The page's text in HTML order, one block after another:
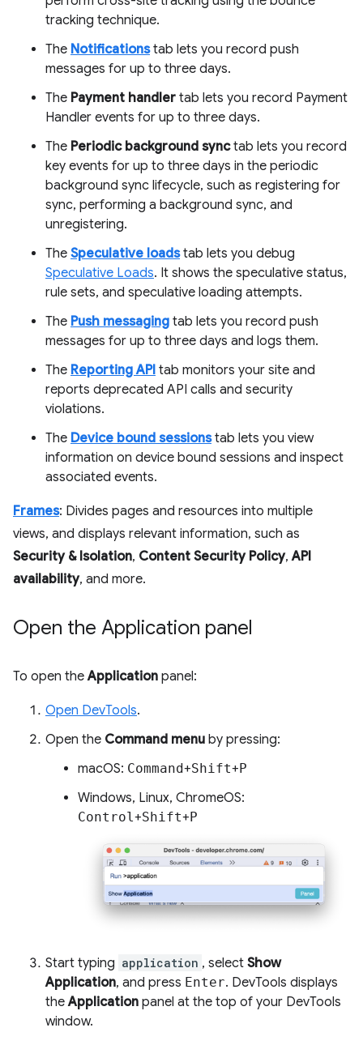
tracking technique.
The Notificationstab lets you record push
messages for up to three days.
The Payment handler tab lets you record Payment
Handler events for up to three days.
The Periodic background synctab lets you record
key events for up to three days in the periodic
background sync lifecycle, such as registering for
sync, performing a background sync, and
unregistering.
The Speculative loadstab lets you debug
Speculative Loads. It shows the speculative status,
rule sets, and speculative loading attempts.
The Push messaging tab lets you record push
messages for up to three days and logs them.
The Reporting API tab monitors your site and
reports deprecated API calls and security
violations.
The Device bound sessionstab lets you view
information on device bound sessions and inspect
associated events.
Frames: Divides pages and resources into multiple
views, and displays relevant information, such as
Security & Isolation, Content Security Policy,API
availability, and more.
Open the Application panel
To open theApplication panel:
Open DevTools.
Open the Command menu by pressing:
macOS: Command+Shift+P
Windows, Linux, ChromeOS:
Control+Shift+P
Start typing application , select Show
Application, and press Enter. DevTools displays
theApplication panel at the top of your DevTools
window.